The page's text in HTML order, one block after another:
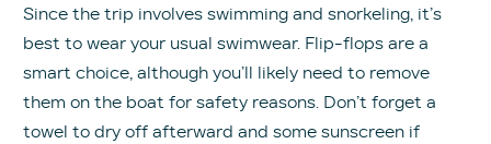
Since the trip involves swimming and snorkeling, it’s
best to wear your usual swimwear. Flip-flops are a
smart choice, although you’ll likely need to remove
them on the boat for safety reasons. Don’t forget a
towel to dry off afterward and some sunscreen if